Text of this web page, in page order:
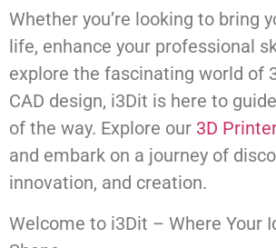
Whether you’re looking to bring
life, enhance your professional
explore the fascinating world of
CAD design, i3Dit is here to
of the way. Explore our 3D
and embark on a journey of
innovation, and creation.
Welcome to i3Dit – Where Your